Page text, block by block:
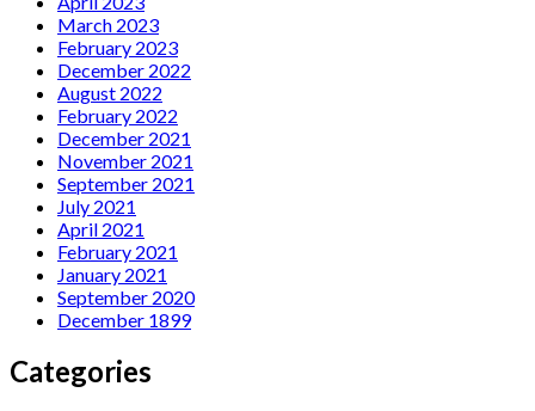
March 2023
February 2023
December 2022
August 2022
February 2022
December 2021
November 2021
September 2021
July 2021
April 2021
February 2021
January 2021
September 2020
December 1899
Categories